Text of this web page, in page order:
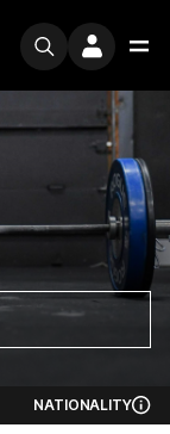
NATIONALITY